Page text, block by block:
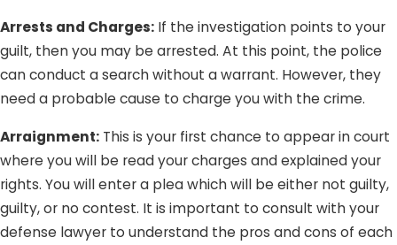
Arrests and Charges: If the investigation points to your
guilt, then you may be arrested. At this point, the police
can conduct a search without a warrant. However, they
need a probable cause to charge you with the crime.
Arraignment: This is your first chance to appear in court
where you will be read your charges and explained your
rights. You will enter a plea which will be either not guilty,
guilty, or no contest. It is important to consult with your
defense lawyer to understand the pros and cons of each